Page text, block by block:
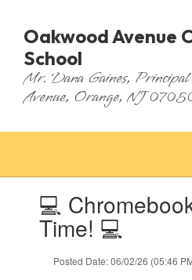
main
content
Oakwood Avenue
School
Mr. Dana Gaines,
Avenue, Orange, NJ
slides.💻
Time! 💻
Posted Date: 06/02/26 (05:46